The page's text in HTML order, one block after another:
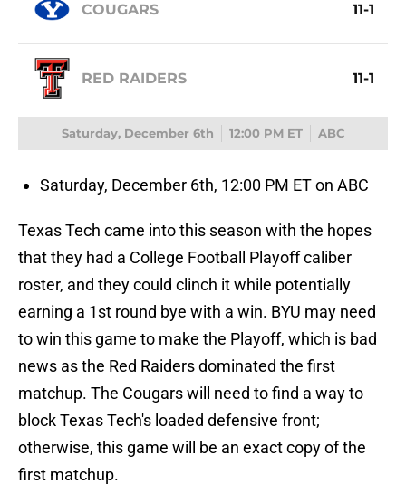
COUGARS 11-1
RED RAIDERS 11-1
Saturday, December 6th 12:00 PM ET ABC
Saturday, December 6th, 12:00 PM ET on ABC
Texas Tech came into this season with the hopes
that they had a College Football Playoff caliber
roster, and they could clinch it while potentially
earning a 1st round bye with a win. BYU may need
to win this game to make the Playoff, which is bad
news as the Red Raiders dominated the first
matchup. The Cougars will need to find a way to
block Texas Tech's loaded defensive front;
otherwise, this game will be an exact copy of the
first matchup.